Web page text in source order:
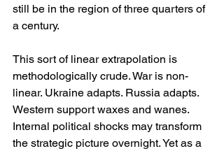
still be in the region of three quarters of
a century.
This sort of linear extrapolation is
methodologically crude. War is non-
linear. Ukraine adapts. Russia adapts.
Western support waxes and wanes.
Internal political shocks may transform
the strategic picture overnight. Yet as a